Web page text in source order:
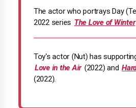
The actor who portrays Day
2022 series The Love of Winter
Toy's actor (Nut) has
Love in the Air (2022) and
(2022).